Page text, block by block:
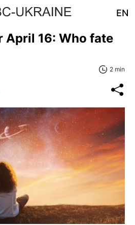
EN
April 16: Who fate
2 min